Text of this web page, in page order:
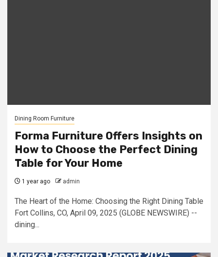
Dining Room Furniture
Forma Furniture Offers Insights on
How to Choose the Perfect Dining
Table for Your Home
1 year ago admin
The Heart of the Home: Choosing the Right Dining Table
Fort Collins, CO, April 09, 2025 (GLOBE NEWSWIRE) --
dining...